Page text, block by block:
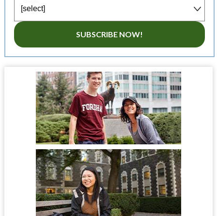
SUBSCRIBE NOW!